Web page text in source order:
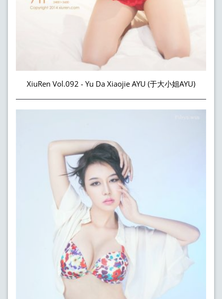
XiuRen Vol.092 - Yu Da Xiaojie AYU (于大小姐AYU)